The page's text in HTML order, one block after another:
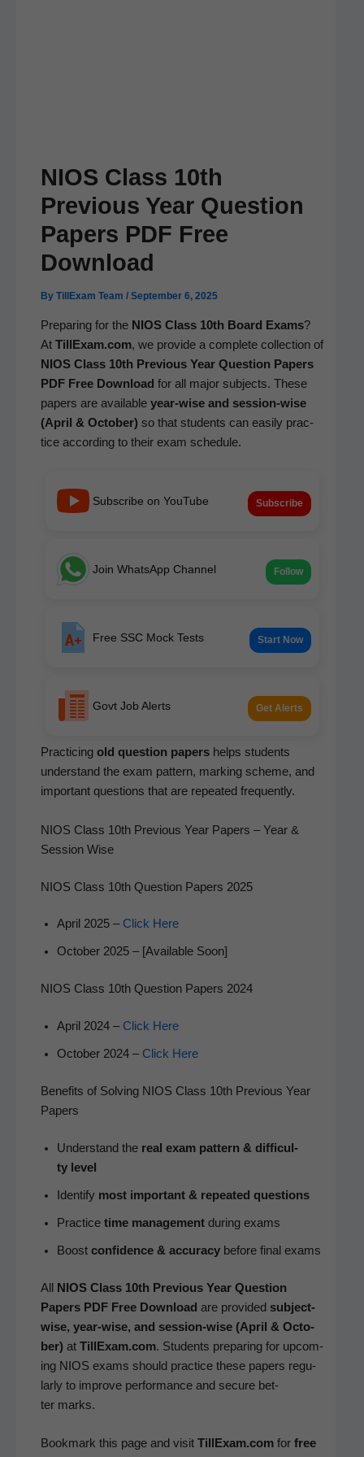
NIOS Class 10th
Previous Year Question
Papers PDF Free
Download
By TillExam Team / September 6, 2025
Prepar­ing for the NIOS Class 10th Board Exams?
At TillExam.com, we pro­vide a com­plete col­lec­tion of
NIOS Class 10th Pre­vi­ous Year Ques­tion Papers
PDF Free Down­load for all major sub­jects. These
papers are avail­able year-wise and ses­sion-wise
(April & Octo­ber) so that stu­dents can eas­i­ly prac­
tice accord­ing to their exam schedule.
Subscribe on YouTube Subscribe
Join WhatsApp Channel Follow
Free SSC Mock Tests Start Now
Govt Job Alerts Get Alerts
Prac­tic­ing old ques­tion papershelps stu­dents
under­stand the exam pat­tern, mark­ing scheme, and
impor­tant ques­tions that are repeat­ed frequently.
NIOS Class 10th Previous Year Papers – Year &
Session Wise
NIOS Class 10th Question Papers 2025
April 2025 – Click Here
Octo­ber 2025 – [Avail­able Soon]
NIOS Class 10th Question Papers 2024
April 2024 – Click Here
Octo­ber 2024 – Click Here
Benefits of Solving NIOS Class 10th Previous Year
Papers
Under­stand the real exam pat­tern & dif­fi­cul­
ty level
Iden­ti­fy most impor­tant & repeat­ed questions
Prac­tice time man­age­mentdur­ing exams
Boost con­fi­dence & accu­ra­cybefore final exams
All
NIOS Class 10th Pre­vi­ous Year Ques­tion
Papers PDF Free Down­load are pro­vid­ed sub­ject-
wise, year-wise, and ses­sion-wise (April & Octo­
ber) at TillExam.com. Stu­dents prepar­ing for upcom­
ing NIOS exams should prac­tice these papers reg­u­
lar­ly to improve per­for­mance and secure bet­
ter marks.
Book­mark this page and vis­it TillExam.comfor free